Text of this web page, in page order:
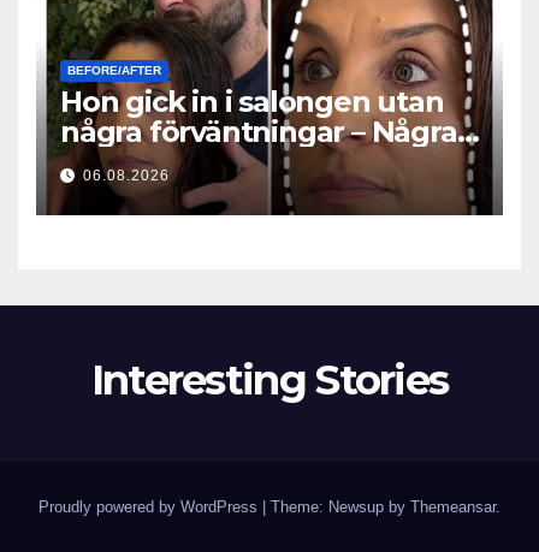
BEFORE/AFTER
Hon gick in i salongen utan
några förväntningar – Några
timmar senare ställde alla
samma fråga
06.08.2026
Interesting Stories
Proudly powered by WordPress Theme: Newsup by Themeansar.